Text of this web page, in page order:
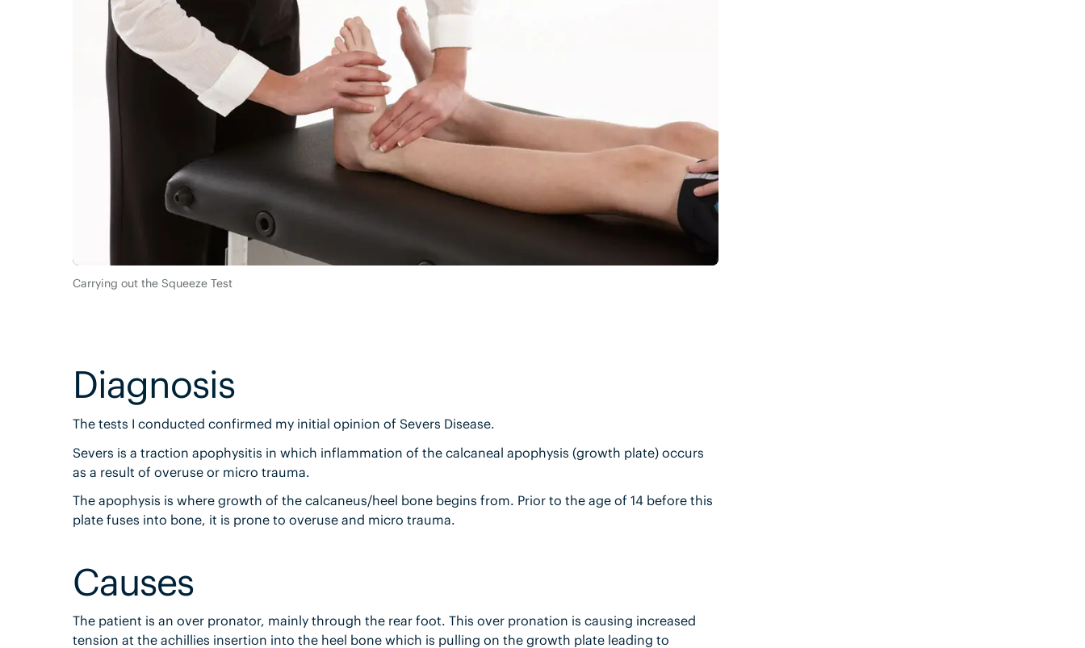
Carrying out the Squeeze Test
Diagnosis
The tests I conducted confirmed my initial opinion of Severs Disease.
Severs is a traction apophysitis in which inflammation of the calcaneal apophysis (growth plate) occurs
as a result of overuse or micro trauma.
The apophysis is where growth of the calcaneus/heel bone begins from. Prior to the age of 14 before this
plate fuses into bone, it is prone to overuse and micro trauma.
Causes
The patient is an over pronator, mainly through the rear foot. This over pronation is causing increased
tension at the achillies insertion into the heel bone which is pulling on the growth plate leading to